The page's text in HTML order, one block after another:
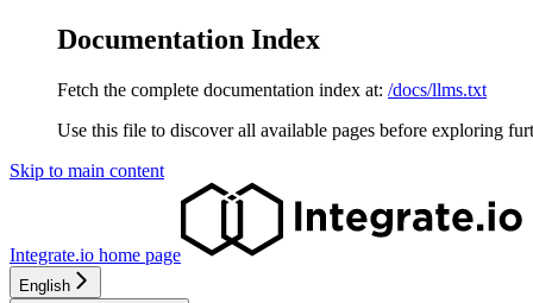
Documentation Index
Fetch the complete documentation index at: /docs/llms.txt
Use this file to discover all available pages before exploring
Skip to main content
Integrate.io home page
English